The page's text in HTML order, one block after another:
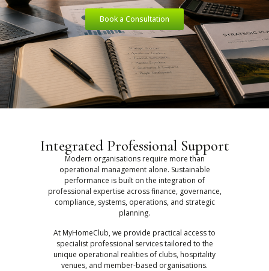
Book a Consultation
Integrated Professional Support
Modern organisations require more than
operational management alone. Sustainable
performance is built on the integration of
professional expertise across finance, governance,
compliance, systems, operations, and strategic
planning.
At MyHomeClub, we provide practical access to
specialist professional services tailored to the
unique operational realities of clubs, hospitality
venues, and member-based organisations.